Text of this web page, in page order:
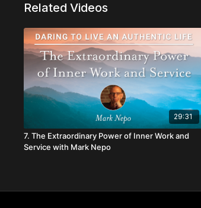
Related Videos
29:31
7. The Extraordinary Power of Inner Work and
Service with Mark Nepo